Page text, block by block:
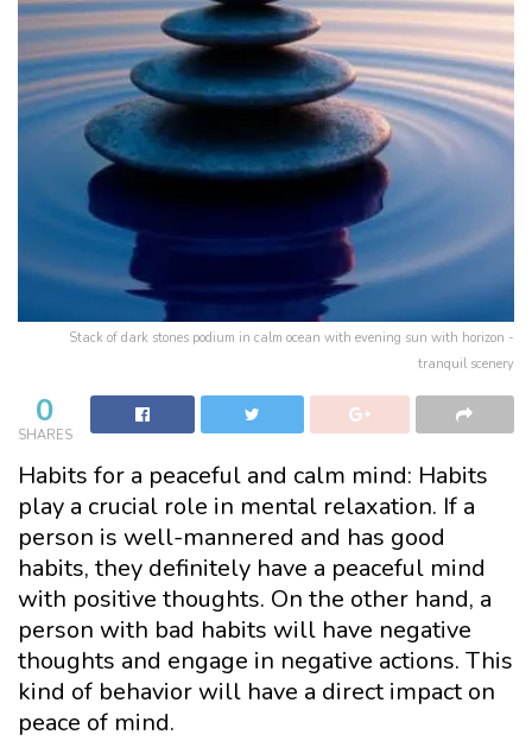
Stack of dark stones podium in calm ocean with evening sun with horizon -
tranquil scenery
0
SHARES
Habits for a peaceful and calm mind: Habits
play a crucial role in mental relaxation. If a
person is well-mannered and has good
habits, they definitely have a peaceful mind
with positive thoughts. On the other hand, a
person with bad habits will have negative
thoughts and engage in negative actions. This
kind of behavior will have a direct impact on
peace of mind.